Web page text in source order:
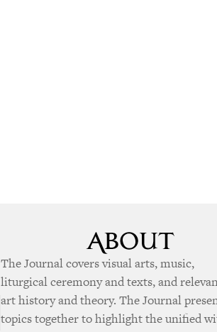
The Journal covers visual arts, music,
liturgical ceremony and texts, and
art history and theory. The Journal
topics together to highlight the unified